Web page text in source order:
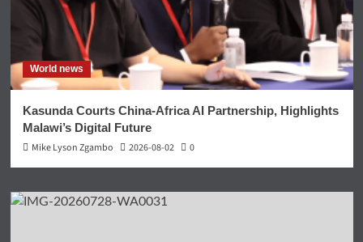
World news
Kasunda Courts China-Africa AI Partnership, Highlights
Malawi’s Digital Future
Mike Lyson Zgambo
2026-08-02 0